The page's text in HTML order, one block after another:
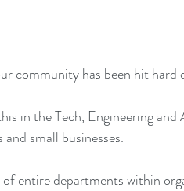
community has been hit hard
in the Tech, Engineering
small businesses.
entire departments within